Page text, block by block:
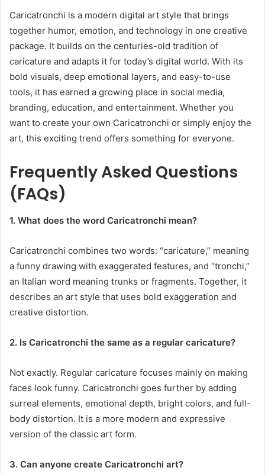
Caricatronchi is a modern digital art style that brings
together humor, emotion, and technology in one creative
package. It builds on the centuries-old tradition of
caricature and adapts it for today’s digital world. With its
bold visuals, deep emotional layers, and easy-to-use
tools, it has earned a growing place in social media,
branding, education, and entertainment. Whether you
want to create your own Caricatronchi or simply enjoy the
art, this exciting trend offers something for everyone.
Frequently Asked Questions
(FAQs)
1. What does the word Caricatronchi mean?
Caricatronchi combines two words: “caricature,” meaning
a funny drawing with exaggerated features, and “tronchi,”
an Italian word meaning trunks or fragments. Together, it
describes an art style that uses bold exaggeration and
creative distortion.
2. Is Caricatronchi the same as a regular caricature?
Not exactly. Regular caricature focuses mainly on making
faces look funny. Caricatronchi goes further by adding
surreal elements, emotional depth, bright colors, and full-
body distortion. It is a more modern and expressive
version of the classic art form.
3. Can anyone create Caricatronchi art?